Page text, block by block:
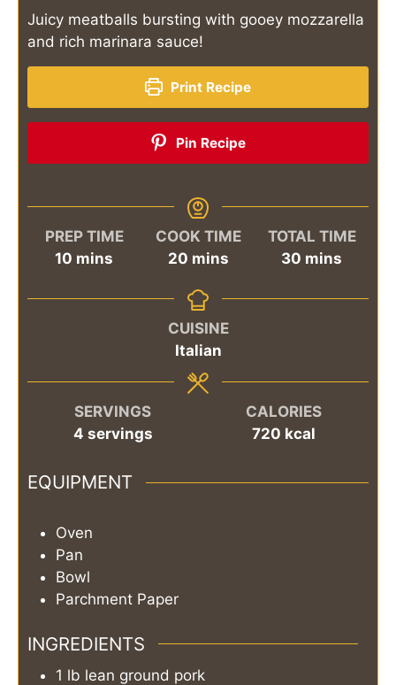
Juicy meatballs bursting with gooey mozzarella
and rich marinara sauce!
Print Recipe
Pin Recipe
PREP TIME
10 minutes
mins
COOK TIME
20minutes
mins
TOTAL TIME
30 minutes
mins
CUISINE
Italian
SERVINGS
4 servings
CALORIES
720 kcal
EQUIPMENT
Oven
Pan
Bowl
Parchment Paper
INGREDIENTS
1 lb lean ground pork